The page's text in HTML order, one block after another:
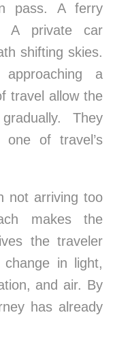
pass. A ferry
A private car
shifting skies.
a
travel allow the
They
one of travel’s
not arriving too
makes the
the traveler
in light,
and air. By
has already